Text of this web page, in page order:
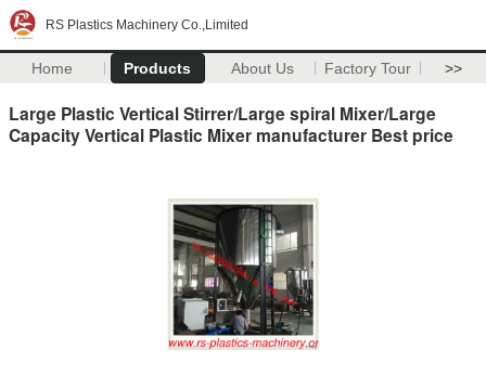
RS Plastics Machinery Co.,Limited
Home Products About Us Factory Tour >>
Large Plastic Vertical Stirrer/Large spiral Mixer/Large
Capacity Vertical Plastic Mixer manufacturer Best price